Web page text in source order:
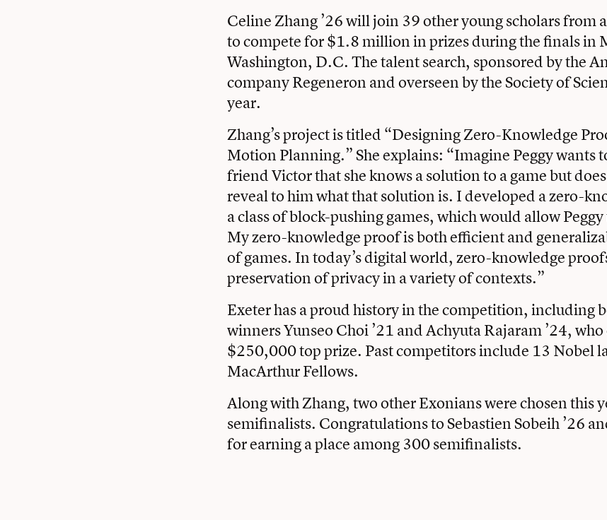
Celine Zhang ’26 will join 39 other young scholars from
to compete for $1.8 million in prizes during the finals in
Washington, D.C. The talent search, sponsored by the
company Regeneron and overseen by the Society of
year.
Zhang’s project is titled “Designing Zero-Knowledge
Motion Planning.” She explains: “Imagine Peggy wants
friend Victor that she knows a solution to a game but
reveal to him what that solution is. I developed a zero-
a class of block-pushing games, which would allow
My zero-knowledge proof is both efficient and
of games. In today’s digital world, zero-knowledge
preservation of privacy in a variety of contexts.”
Exeter has a proud history in the competition, including
winners Yunseo Choi ’21 and Achyuta Rajaram ’24,
$250,000 top prize. Past competitors include 13 Nobel
MacArthur Fellows.
Along with Zhang, two other Exonians were chosen this
semifinalists. Congratulations to Sebastien Sobeih ’26
for earning a place among 300 semifinalists.